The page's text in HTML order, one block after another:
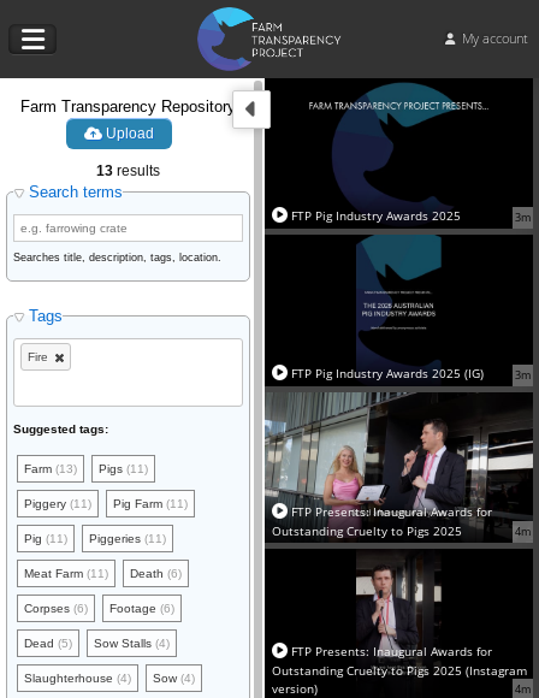
My account
Farm Transparency Repository
Upload
13 results
Search terms
Searches title, description, tags, location.
Tags
Fire
Suggested tags:
Farm (13) Pigs (11)
Piggery (11) Pig Farm (11)
Pig (11) Piggeries (11)
Meat Farm (11) Death (6)
Corpses (6) Footage (6)
Dead (5) Sow Stalls (4)
Slaughterhouse (4) Sow(4)
3m
FTP Pig Industry Awards 2025
3m
FTP Pig Industry Awards 2025 (IG)
4m
FTP Presents: Inaugural Awards for
Outstanding Cruelty to Pigs 2025
4m
FTP Presents: Inaugural Awards for
Outstanding Cruelty to Pigs 2025 (Instagram
version)